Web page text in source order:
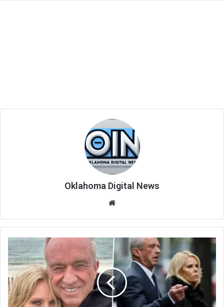
Oklahoma Digital News
te